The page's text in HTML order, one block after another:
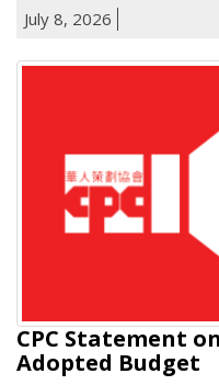
July 8, 2026
CPC Statement
Adopted Budget